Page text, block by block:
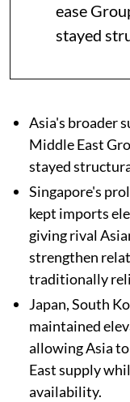
ease
stayed
Asia's broader
Middle East
stayed
Singapore's
kept imports
giving rival
strengthen
traditionally
Japan, South
maintained
allowing Asia
East supply
availability.